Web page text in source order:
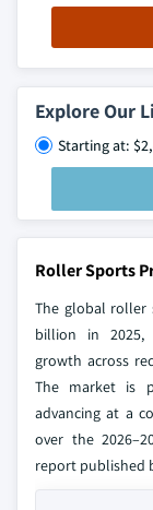
Explore Our
Starting at:
Roller Sports
The global roller
billion in 2025,
growth across
The market is
advancing at a
over the
report published